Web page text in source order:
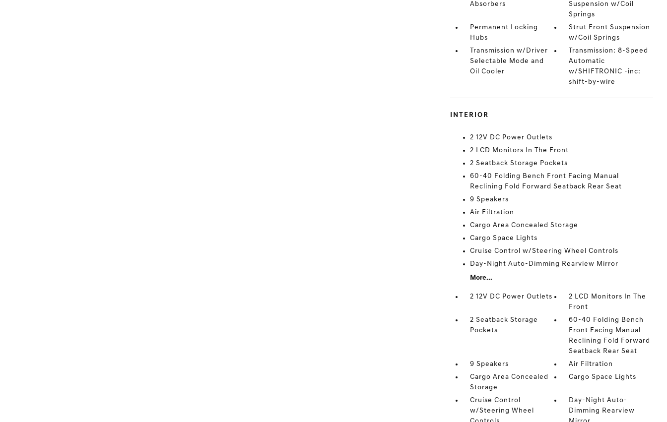
Absorbers
Suspension w/Coil
Springs
Permanent Locking
Hubs
Strut Front Suspension
w/Coil Springs
Transmission w/Driver
Selectable Mode and
Oil Cooler
Transmission: 8-Speed
Automatic
w/SHIFTRONIC -inc:
shift-by-wire
INTERIOR
2 12V DC Power Outlets
2 LCD Monitors In The Front
2 Seatback Storage Pockets
60-40 Folding Bench Front Facing Manual
Reclining Fold Forward Seatback Rear Seat
9 Speakers
Air Filtration
Cargo Area Concealed Storage
Cargo Space Lights
Cruise Control w/Steering Wheel Controls
Day-Night Auto-Dimming Rearview Mirror
More...
2 12V DC Power Outlets
2 LCD Monitors In The
Front
2 Seatback Storage
Pockets
60-40 Folding Bench
Front Facing Manual
Reclining Fold Forward
Seatback Rear Seat
9 Speakers
Air Filtration
Cargo Area Concealed
Storage
Cargo Space Lights
Cruise Control
w/Steering Wheel
Day-Night Auto-
Dimming Rearview